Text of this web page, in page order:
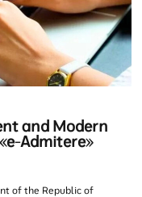
and Modern
Admitere»
of the Republic of